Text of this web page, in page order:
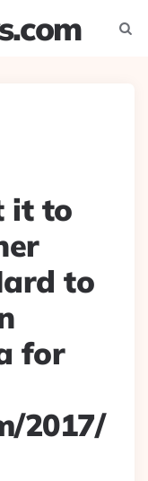
it to
to
for
2017/